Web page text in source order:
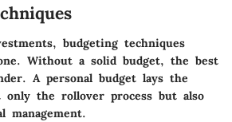
budgeting techniques
Without a solid budget, the best
A personal budget lays the
the rollover process but also
management.